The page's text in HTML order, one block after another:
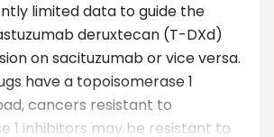
limited data to guide the
deruxtecan (T-DXd)
on sacituzumab or vice versa.
have a topoisomerase 1
cancers resistant to
1 inhibitors may be resistant to